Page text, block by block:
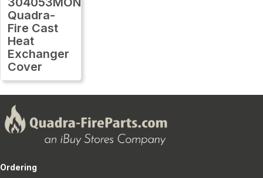
Quadra-
Fire Cast
Heat
Exchanger
Cover
Ordering